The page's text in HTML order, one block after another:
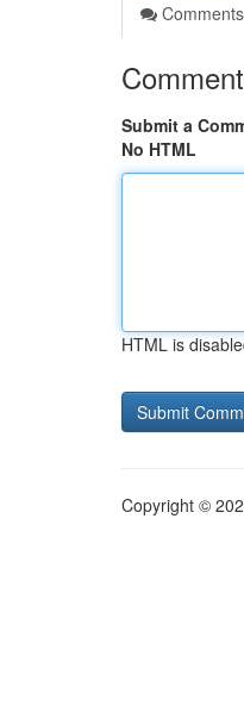
Comments
Submit a
No HTML
HTML is
Copyright ©